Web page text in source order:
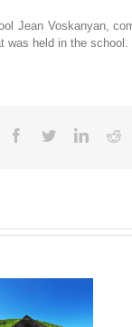
Jean Voskanyan,
was held in the school.
Facebook
TwitterLinkedin